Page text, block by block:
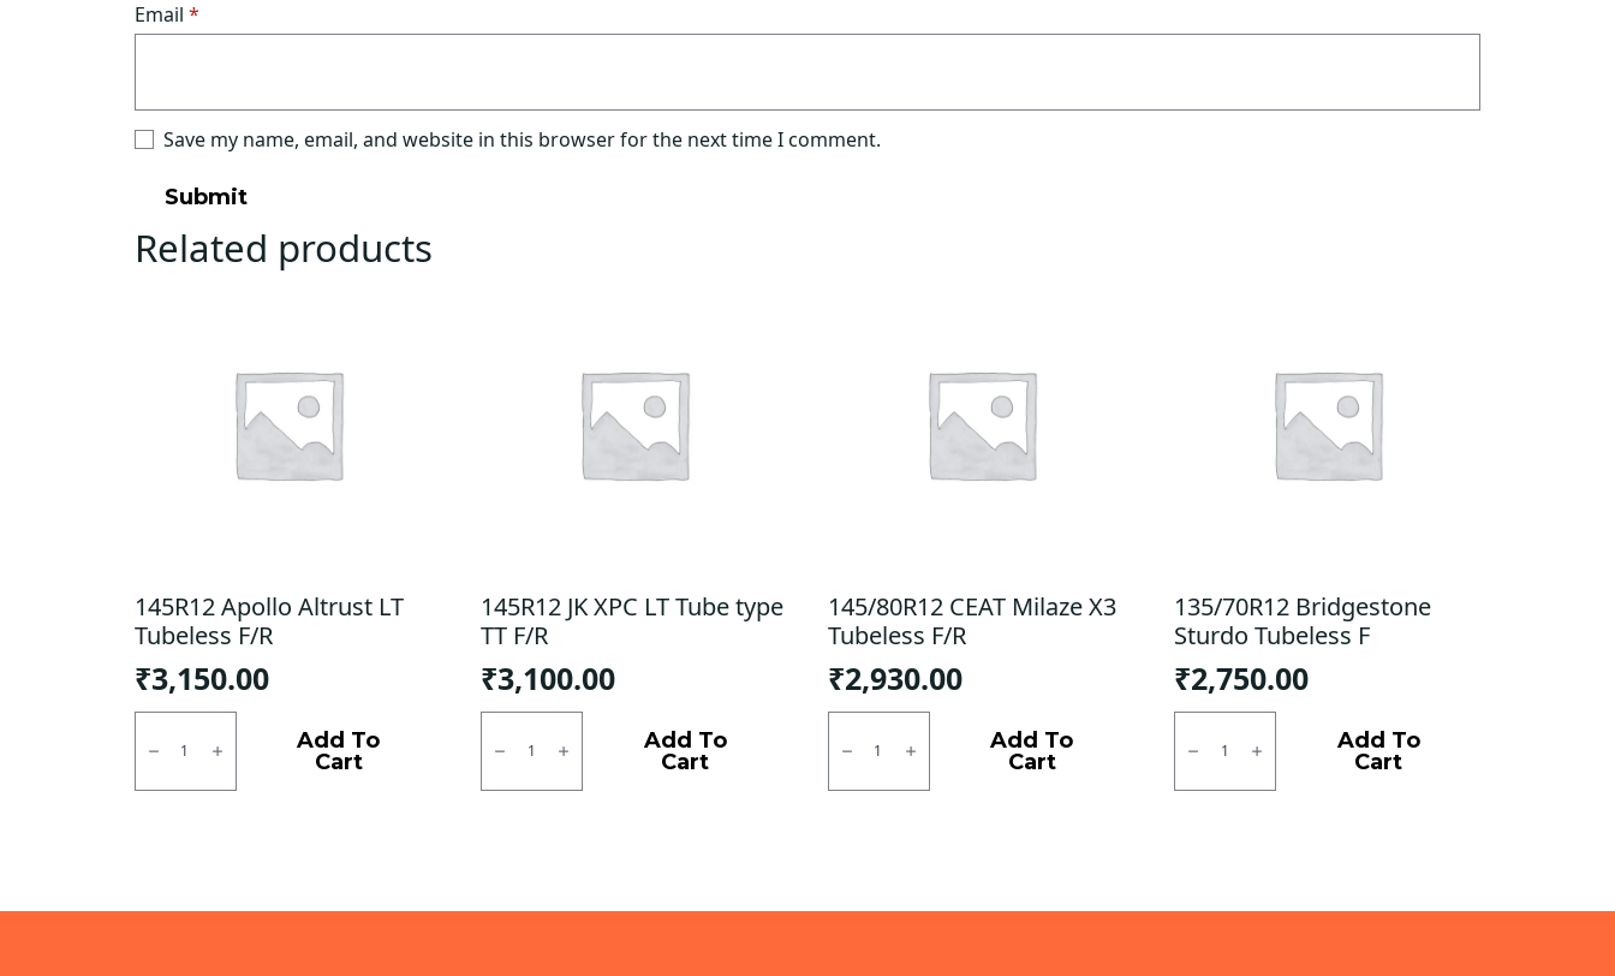
Email *
Save my name, email, and website in this browser for the next time I comment.
Related products
145R12 Apollo Altrust LT
Tubeless F/R
₹3,150.00
145R12
Apollo
Altrust
Tubeless
Add To
Cart
145R12 JK XPC LT Tube type
TT F/R
₹3,100.00
145R12
XPC
Tube
Add To
Cart
145/80R12 CEAT Milaze X3
Tubeless F/R
₹2,930.00
145/80R12
Milaze
Tubeless
Add To
Cart
135/70R12 Bridgestone
Sturdo Tubeless F
₹2,750.00
135/70R12
Bridgestone
Sturdo
F
Add To
Cart